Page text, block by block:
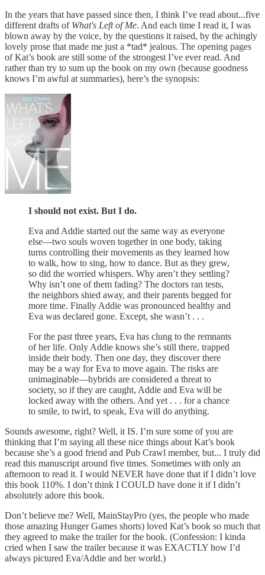
In the years that have passed since then, I think I’ve read about...five
different drafts of What's Left of Me. And each time I read it, I was
blown away by the voice, by the questions it raised, by the achingly
lovely prose that made me just a *tad* jealous. The opening pages
of Kat’s book are still some of the strongest I’ve ever read. And
rather than try to sum up the book on my own (because goodness
knows I’m awful at summaries), here’s the synopsis:
I should not exist. But I do.
Eva and Addie started out the same way as everyone
else—two souls woven together in one body, taking
turns controlling their movements as they learned how
to walk, how to sing, how to dance. But as they grew,
so did the worried whispers. Why aren’t they settling?
Why isn’t one of them fading? The doctors ran tests,
the neighbors shied away, and their parents begged for
more time. Finally Addie was pronounced healthy and
Eva was declared gone. Except, she wasn’t . . .
For the past three years, Eva has clung to the remnants
of her life. Only Addie knows she’s still there, trapped
inside their body. Then one day, they discover there
may be a way for Eva to move again. The risks are
unimaginable—hybrids are considered a threat to
society, so if they are caught, Addie and Eva will be
locked away with the others. And yet . . . for a chance
to smile, to twirl, to speak, Eva will do anything.
Sounds awesome, right? Well, it IS. I’m sure some of you are
thinking that I’m saying all these nice things about Kat’s book
because she’s a good friend and Pub Crawl member, but... I truly did
read this manuscript around five times. Sometimes with only an
afternoon to read it. I would NEVER have done that if I didn’t love
this book 110%. I don’t think I COULD have done it if I didn’t
absolutely adore this book.
Don’t believe me? Well, MainStayPro (yes, the people who made
those amazing Hunger Games shorts) loved Kat’s book so much that
they agreed to make the trailer for the book. (Confession: I kinda
cried when I saw the trailer because it was EXACTLY how I’d
always pictured Eva/Addie and her world.)